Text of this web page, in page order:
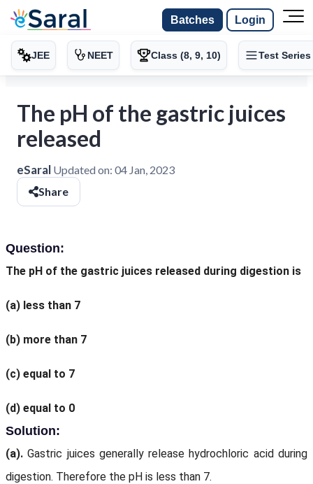
Batches Login
JEE NEET Class (8, 9, 10) Test Series
The pH of the gastric juices
released
eSaral Updated on: 04 Jan, 2023
Share
Question:
The pH of the gastric juices released during digestion is
(a) less than 7
(b) more than 7
(c) equal to 7
(d) equal to 0
Solution:
(a). Gastric juices generally release hydrochloric acid during
digestion. Therefore the pH is less than 7.